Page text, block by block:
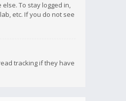
To stay logged in,
etc. If you do not see
tracking if they have